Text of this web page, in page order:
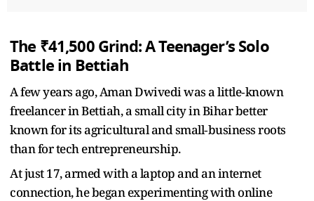
The ₹41,500 Grind: A Teenager’s Solo
Battle in Bettiah
A few years ago, Aman Dwivedi was a little‑known
freelancer in Bettiah, a small city in Bihar better
known for its agricultural and small‑business roots
than for tech entrepreneurship.
At just 17, armed with a laptop and an internet
connection, he began experimenting with online